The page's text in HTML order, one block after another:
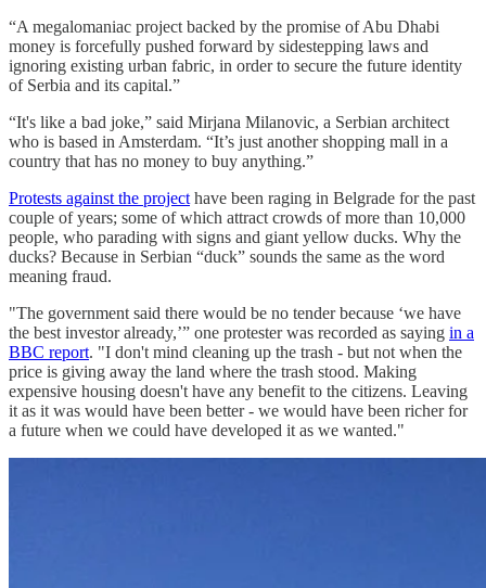
“A megalomaniac project backed by the promise of Abu Dhabi
money is forcefully pushed forward by sidestepping laws and
ignoring existing urban fabric, in order to secure the future identity
of Serbia and its capital.”
“It's like a bad joke,” said Mirjana Milanovic, a Serbian architect
who is based in Amsterdam. “It’s just another shopping mall in a
country that has no money to buy anything.”
Protests against the project have been raging in Belgrade for the past
couple of years; some of which attract crowds of more than 10,000
people, who parading with signs and giant yellow ducks. Why the
ducks? Because in Serbian “duck” sounds the same as the word
meaning fraud.
"The government said there would be no tender because ‘we have
the best investor already,’” one protester was recorded as saying in a
BBC report. "I don't mind cleaning up the trash - but not when the
price is giving away the land where the trash stood. Making
expensive housing doesn't have any benefit to the citizens. Leaving
it as it was would have been better - we would have been richer for
a future when we could have developed it as we wanted."